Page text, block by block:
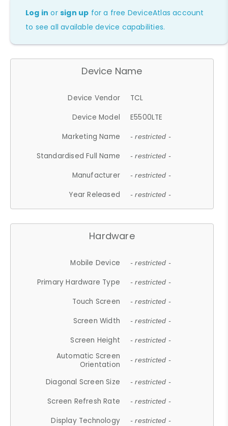
Log in orsign up for a free DeviceAtlas account
to see all available device capabilities.
Device Name
Device Vendor
TCL
Device Model
E5500LTE
Marketing Name
- restricted -
Standardised Full Name - restricted -
Manufacturer - restricted -
Year Released - restricted -
Hardware
Mobile Device - restricted -
Primary Hardware Type - restricted -
Touch Screen - restricted -
Screen Width - restricted -
Screen Height - restricted -
Automatic Screen
Orientation
- restricted -
Diagonal Screen Size - restricted -
Screen Refresh Rate - restricted -
Display Technology - restricted -